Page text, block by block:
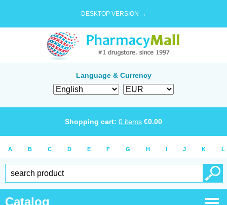
DESKTOP VERSION →
Language & Currency
Shopping cart: 0 items €0.00
A B C D E F G H I J K L
Catalog